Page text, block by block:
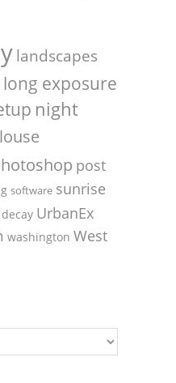
landscapes
long exposure
night
post
software sunrise
UrbanEx
washington West